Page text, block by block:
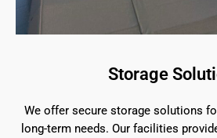
Storage
We offer secure storage solutions
long-term needs. Our facilities